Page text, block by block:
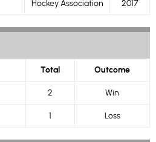
Hockey Association
2017
Total Outcome
2 Win
1 Loss